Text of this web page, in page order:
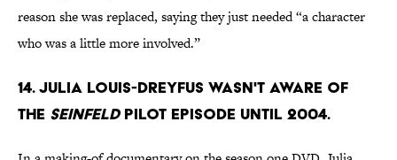
reason she was replaced, saying they just needed “a character
who was a little more involved.”
14. Julia Louis-Dreyfus wasn't aware of
the Seinfeld pilot episode until 2004.